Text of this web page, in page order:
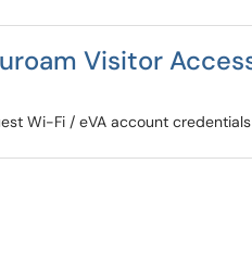
Visitor
Wi-Fi / eVA account credentials